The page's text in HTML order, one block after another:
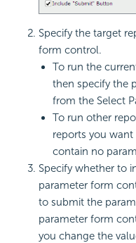
Specify the target
form control.
To run the
then specify the
from the Select
To run other
reports you
contain no
Specify whether to
parameter form
to submit the
parameter form
you change the